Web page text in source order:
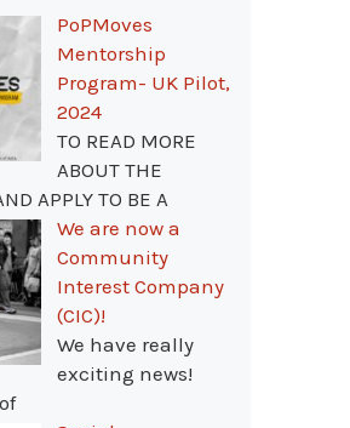
PoPMoves
Mentorship
Program- UK Pilot,
2024
TO READ MORE
ABOUT THE
APPLY TO BE A
We are now a
Community
Interest Company
(CIC)!
We have really
exciting news!